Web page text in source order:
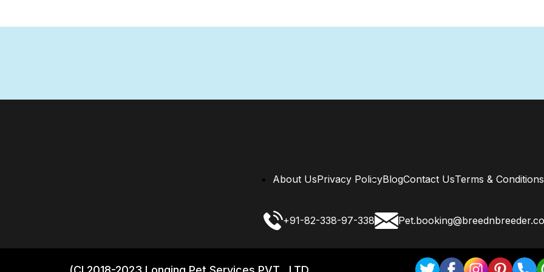
About UsPrivacy PolicyBlogContact UsTerms & Conditions
+91-82-338-97-338